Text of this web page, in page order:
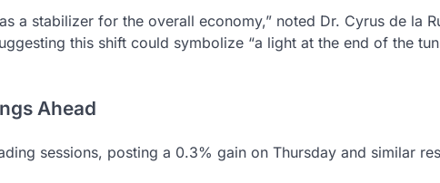
a stabilizer for the overall economy,” noted Dr. Cyrus de la
this shift could symbolize “a light at the end of the
Ahead
sessions, posting a 0.3% gain on Thursday and similar